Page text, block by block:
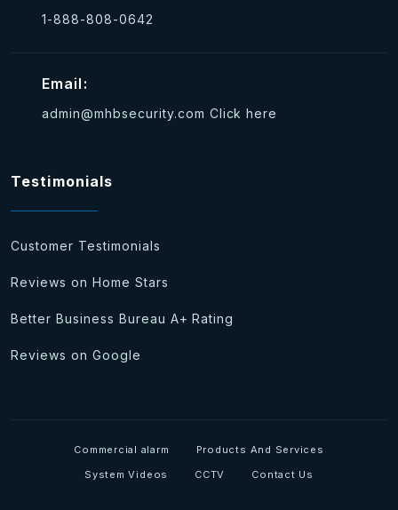
1-888-808-0642
Email:
admin@mhbsecurity.com Click here
Testimonials
Customer Testimonials
Reviews on Home Stars
Better Business Bureau A+ Rating
Reviews on Google
Commercial alarm
Products And Services
System Videos
CCTV Contact Us